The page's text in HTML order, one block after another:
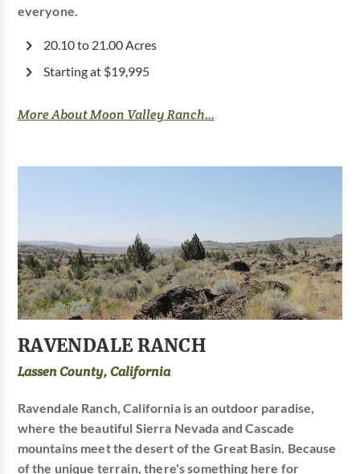
everyone.
20.10 to 21.00 Acres
Starting at $19,995
More About Moon Valley Ranch...
RAVENDALE RANCH
Lassen County, California
Ravendale Ranch, California is an outdoor paradise,
where the beautiful Sierra Nevada and Cascade
mountains meet the desert of the Great Basin. Because
of the unique terrain, there's something here for